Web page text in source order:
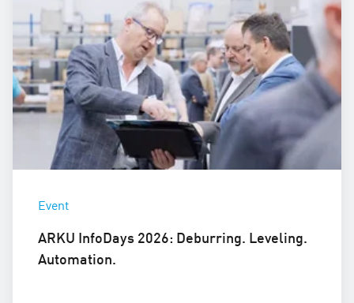
Event
ARKU InfoDays 2026: Deburring. Leveling.
Automation.